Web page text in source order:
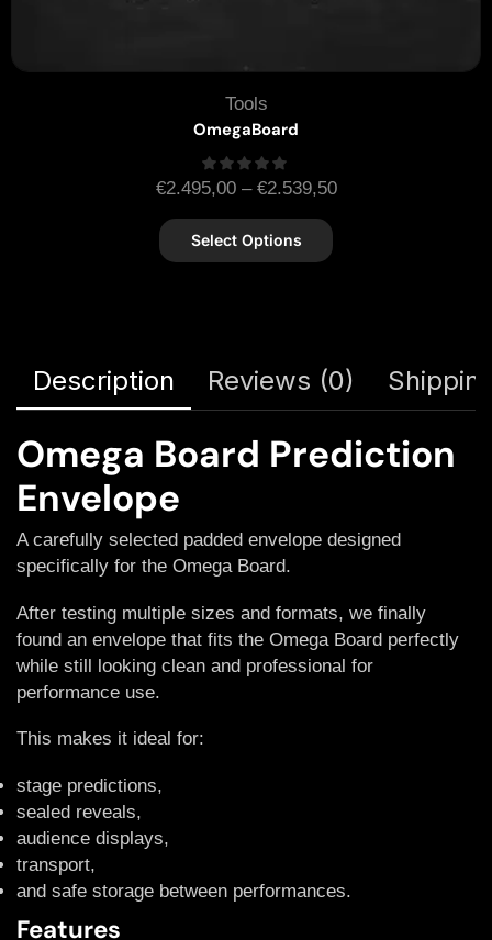
Tools
OmegaBoard
€2.495,00 – €2.539,50
Select Options
Description Reviews (0)
Omega Board Prediction
Envelope
A carefully selected padded envelope designed
specifically for the Omega Board.
After testing multiple sizes and formats, we finally
found an envelope that fits the Omega Board perfectly
while still looking clean and professional for
performance use.
This makes it ideal for:
stage predictions,
sealed reveals,
audience displays,
transport,
and safe storage between performances.
Features